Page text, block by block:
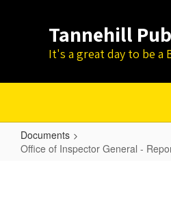
Tannehill
It's a great day to be a
Documents
Office of Inspector General -